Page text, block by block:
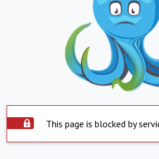
This page is blocked by